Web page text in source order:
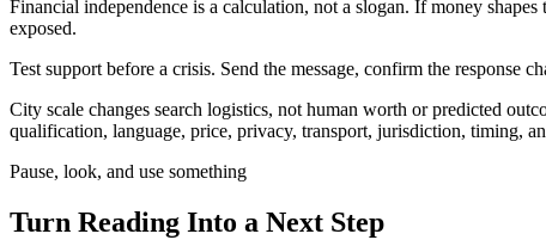
Financial independence is a calculation, not a slogan. If money
exposed.
Test support before a crisis. Send the message, confirm the
City scale changes search logistics, not human worth or predicted
qualification, language, price, privacy, transport, jurisdiction, timing,
Pause, look, and use something
Turn Reading Into a Next Step